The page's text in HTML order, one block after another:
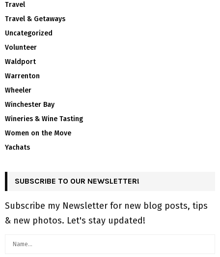
Travel
Travel & Getaways
Uncategorized
Volunteer
Waldport
Warrenton
Wheeler
Winchester Bay
Wineries & Wine Tasting
Women on the Move
Yachats
SUBSCRIBE TO OUR NEWSLETTER!
Subscribe my Newsletter for new blog posts, tips
& new photos. Let's stay updated!